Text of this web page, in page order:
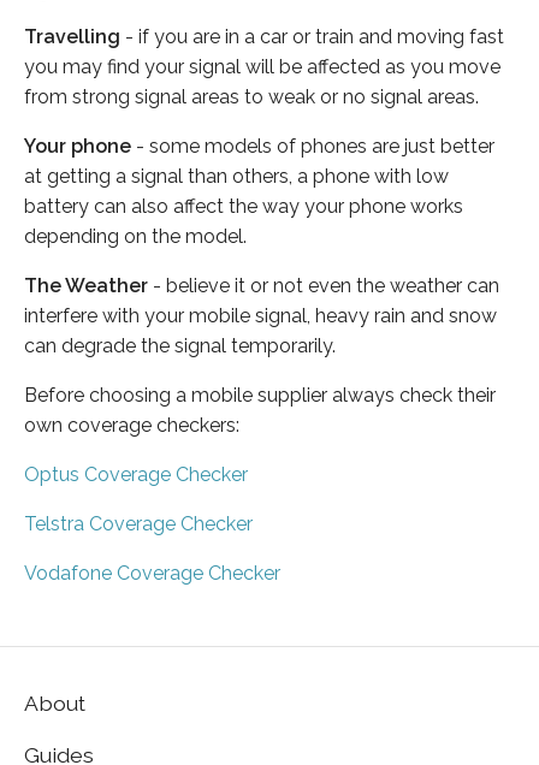
Travelling - if you are in a car or train and moving fast
you may find your signal will be affected as you move
from strong signal areas to weak or no signal areas.
Your phone - some models of phones are just better
at getting a signal than others, a phone with low
battery can also affect the way your phone works
depending on the model.
The Weather - believe it or not even the weather can
interfere with your mobile signal, heavy rain and snow
can degrade the signal temporarily.
Before choosing a mobile supplier always check their
own coverage checkers:
Optus Coverage Checker
Telstra Coverage Checker
Vodafone Coverage Checker
About
Guides